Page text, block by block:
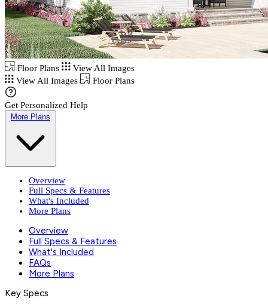
Floor Plans
View All Images
View All Images
Floor Plans
Get Personalized Help
More Plans
Overview
Full Specs & Features
What's Included
More Plans
Overview
Full Specs & Features
What's Included
FAQs
More Plans
Key Specs